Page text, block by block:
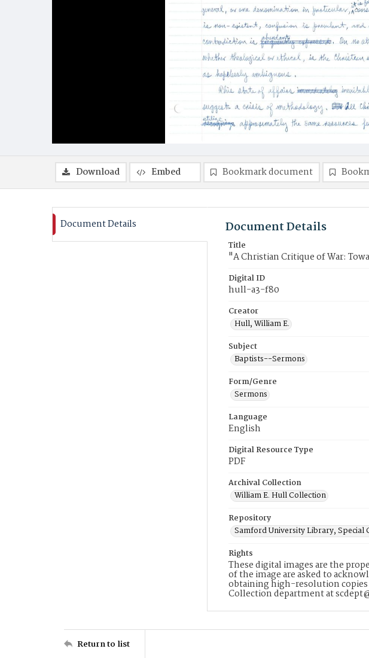
Download Embed Bookmark document
Document Details Document Details
Title
"A Christian Critique of War:
Digital ID
hull-a3-f80
Creator
Hull, William E.
Subject
Baptists--Sermons
Form/Genre
Sermons
Language
English
Digital Resource Type
PDF
Archival Collection
William E. Hull Collection
Repository
Samford University Library, Special
Rights
These digital images are the
of the image are asked to
obtaining high-resolution copies
Collection department at
Return to list